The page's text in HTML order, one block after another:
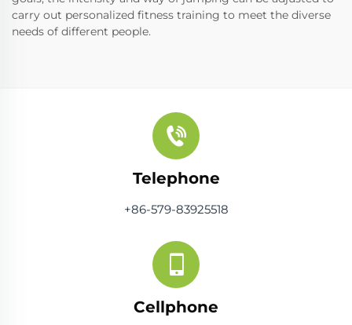
carry out personalized fitness training to meet the diverse
needs of different people.
Telephone
+86-579-83925518
Cellphone